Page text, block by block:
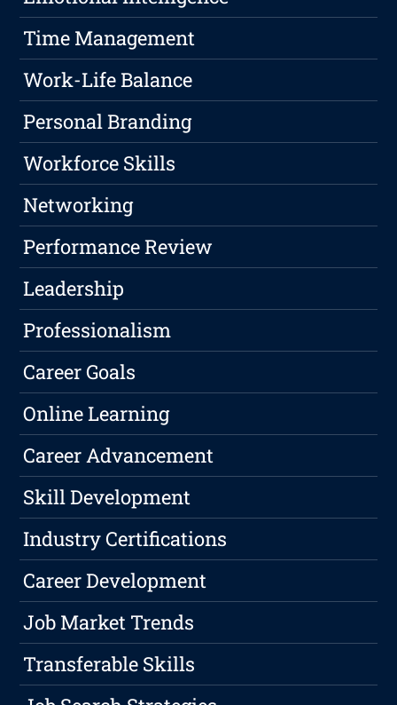
Time Management
Work-Life Balance
Personal Branding
Workforce Skills
Networking
Performance Review
Leadership
Professionalism
Career Goals
Online Learning
Career Advancement
Skill Development
Industry Certifications
Career Development
Job Market Trends
Transferable Skills